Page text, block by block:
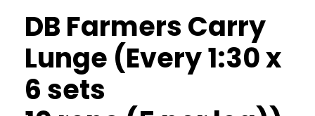
DB Farmers Carry
Lunge (Every 1:30 x
6 sets